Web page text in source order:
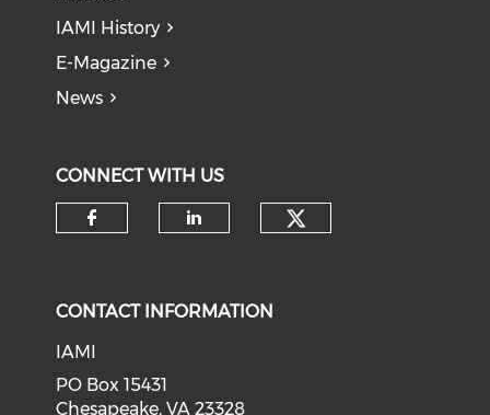
IAMI History
E-Magazine
News
CONNECT WITH US
CONTACT INFORMATION
IAMI
PO Box 15431
Chesapeake, VA 23328